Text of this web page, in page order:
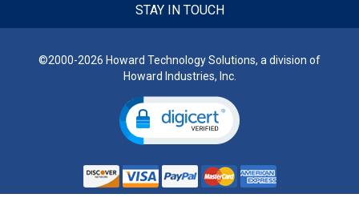
STAY IN TOUCH
©2000-2026 Howard Technology Solutions, a division of
Howard Industries, Inc.